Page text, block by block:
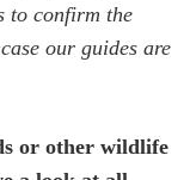
to confirm the
our guides are
or other wildlife